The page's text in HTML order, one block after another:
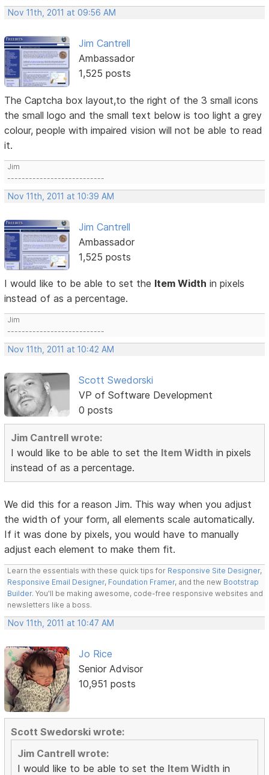
Nov 11th, 2011 at 09:56 AM
Jim Cantrell
Ambassador
1,525 posts
The Captcha box layout,to the right of the 3 small icons
the small logo and the small text below is too light a grey
colour, people with impaired vision will not be able to read
it.
Jim
---------------------------
Nov 11th, 2011 at 10:39 AM
Jim Cantrell
Ambassador
1,525 posts
I would like to be able to set the Item Width in pixels
instead of as a percentage.
Jim
---------------------------
Nov 11th, 2011 at 10:42 AM
Scott Swedorski
VP of Software Development
0 posts
Jim Cantrell wrote:
I would like to be able to set the Item Width in pixels
instead of as a percentage.
We did this for a reason Jim. This way when you adjust
the width of your form, all elements scale automatically.
If it was done by pixels, you would have to manually
adjust each element to make them fit.
Learn the essentials with these quick tips for Responsive Site Designer,
Responsive Email Designer, Foundation Framer, and the new Bootstrap
Builder. You'll be making awesome, code-free responsive websites and
newsletters like a boss.
Nov 11th, 2011 at 10:47 AM
Jo Rice
Senior Advisor
10,951 posts
Scott Swedorski wrote:
Jim Cantrell wrote:
I would like to be able to set the Item Width in